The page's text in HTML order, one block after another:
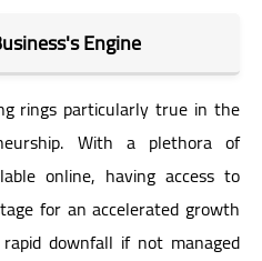
Engine
rings particularly true in the
With a plethora of
online, having access to
for an accelerated growth
downfall if not managed